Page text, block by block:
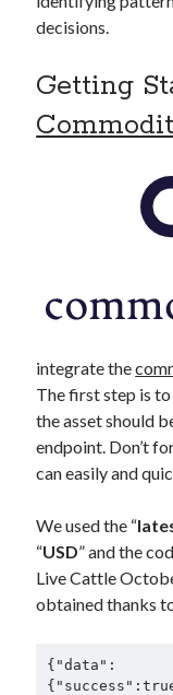
decisions.
Getting
integrate the
The first step is
the asset should
endpoint. Don’t
can easily and
We used the “
“USD” and the
Live Cattle
obtained thanks
{"data":